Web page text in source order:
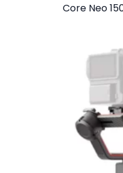
Core Neo